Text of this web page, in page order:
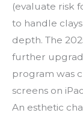
(evaluate risk
to handle
depth. The
further
program was
screens on
An esthetic